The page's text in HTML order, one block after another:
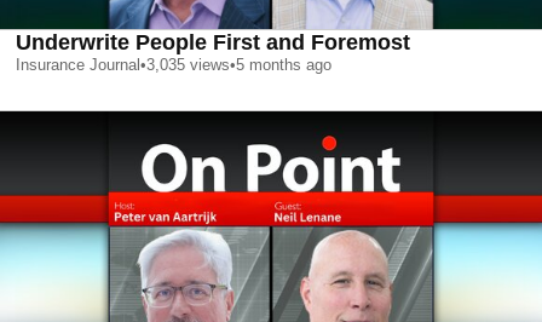
Underwrite People First and Foremost
Insurance Journal •3,035 views•5 months ago